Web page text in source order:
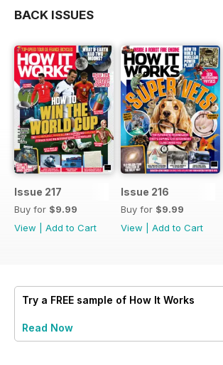
BACK ISSUES
Issue 217
Buy for $9.99
View
Add to Cart
Issue 216
Buy for $9.99
View
Add to Cart
Try a FREE sample of How It Works
Read Now